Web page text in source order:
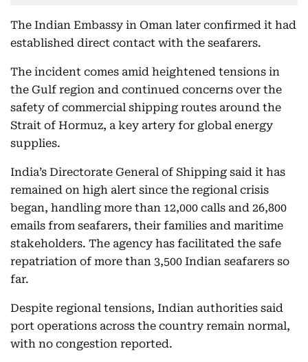
The Indian Embassy in Oman later confirmed it had
established direct contact with the seafarers.
The incident comes amid heightened tensions in
the Gulf region and continued concerns over the
safety of commercial shipping routes around the
Strait of Hormuz, a key artery for global energy
supplies.
India’s Directorate General of Shipping said it has
remained on high alert since the regional crisis
began, handling more than 12,000 calls and 26,800
emails from seafarers, their families and maritime
stakeholders. The agency has facilitated the safe
repatriation of more than 3,500 Indian seafarers so
far.
Despite regional tensions, Indian authorities said
port operations across the country remain normal,
with no congestion reported.